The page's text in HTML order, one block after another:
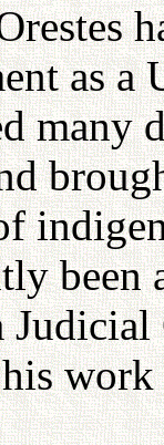
as a
many
been